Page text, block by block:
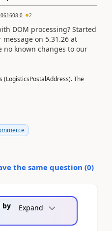
0 2
DOM processing? Started
on 5.31.26 at
no known changes to our
The
the same question (0)
by
Expand